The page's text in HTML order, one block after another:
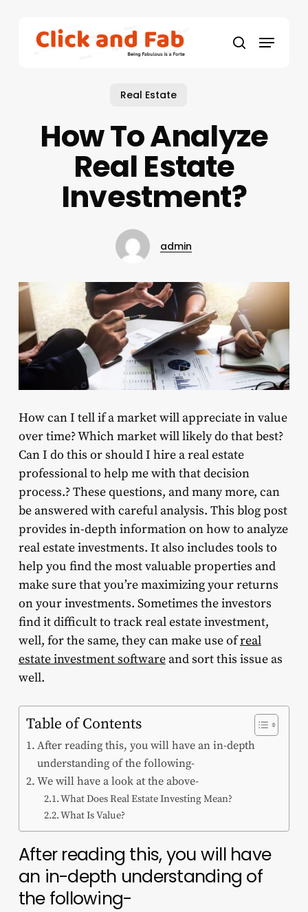
search
Menu
Real Estate
How To Analyze
Real Estate
Investment?
admin
How can I tell if a market will appreciate in value
over time? Which market will likely do that best?
Can I do this or should I hire a real estate
professional to help me with that decision
process.? These questions, and many more, can
be answered with careful analysis. This blog post
provides in-depth information on how to analyze
real estate investments. It also includes tools to
help you find the most valuable properties and
make sure that you’re maximizing your returns
on your investments. Sometimes the investors
find it difficult to track real estate investment,
well, for the same, they can make use ofreal
estate investment softwareand sort this issue as
well.
Table of Contents
After reading this, you will have an in-depth
understanding of the following-
We will have a look at the above-
What Does Real Estate Investing Mean?
What Is Value?
After reading this, you will have
an in-depth understanding of
the following-